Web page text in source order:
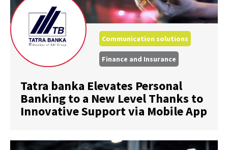
Communication solutions
Finance and Insurance
Tatra banka Elevates Personal
Banking to a New Level Thanks to
Innovative Support via Mobile App